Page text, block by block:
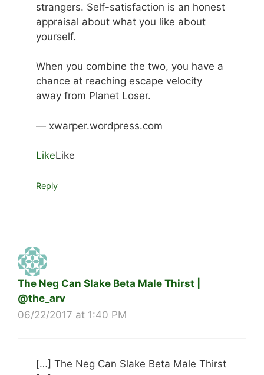
strangers. Self-satisfaction is an honest
appraisal about what you like about
yourself.
When you combine the two, you have a
chance at reaching escape velocity
away from Planet Loser.
— xwarper.wordpress.com
LikeLike
Reply
The Neg Can Slake Beta Male Thirst |
@the_arv
06/22/2017 at 1:40 PM
[…] The Neg Can Slake Beta Male Thirst